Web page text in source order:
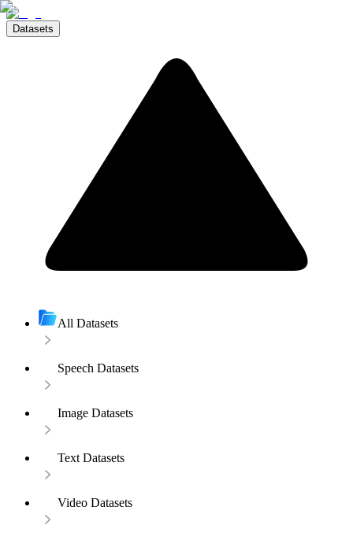
Datasets
All Datasets
Speech Datasets
Image Datasets
Text Datasets
Video Datasets